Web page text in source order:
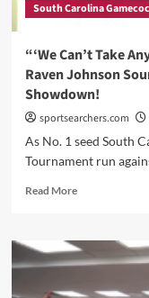
South Carolina
“‘We Can’t Take
Raven Johnson
Showdown!
sportsearchers.com
As No. 1 seed South
Tournament run
Read MoreRead
“‘We
Can’t
Anyone